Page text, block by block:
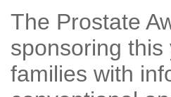
The Prostate
sponsoring
families with